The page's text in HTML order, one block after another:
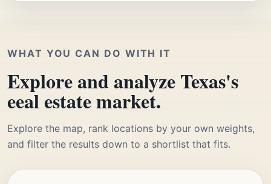
WHAT YOU CAN DO WITH IT
Explore and analyze Texas's
eeal estate market.
Explore the map, rank locations by your own weights,
and filter the results down to a shortlist that fits.